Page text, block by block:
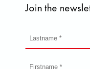
Join the